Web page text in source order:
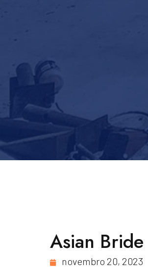
Asian
novembro 20, 2023